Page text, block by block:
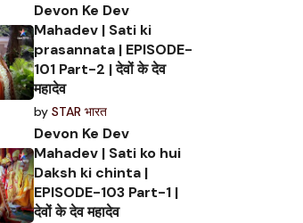
Devon Ke Dev
Mahadev | Sati ki
prasannata | EPISODE-
101 Part-2 | देवों के देव
महादेव
by STAR भारत
Devon Ke Dev
Mahadev | Sati ko hui
Daksh ki chinta |
EPISODE-103 Part-1 |
देवों के देव महादेव